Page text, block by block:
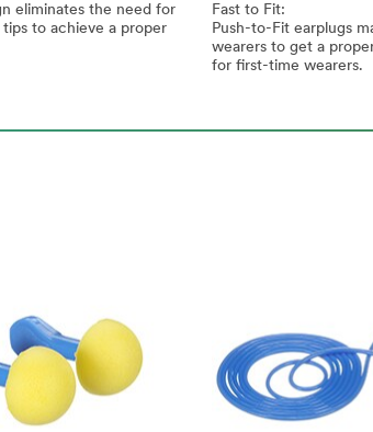
eliminates the need for
to achieve a proper
Fast to Fit:
Push-to-Fit earplugs
wearers to get a
for first-time wearers.